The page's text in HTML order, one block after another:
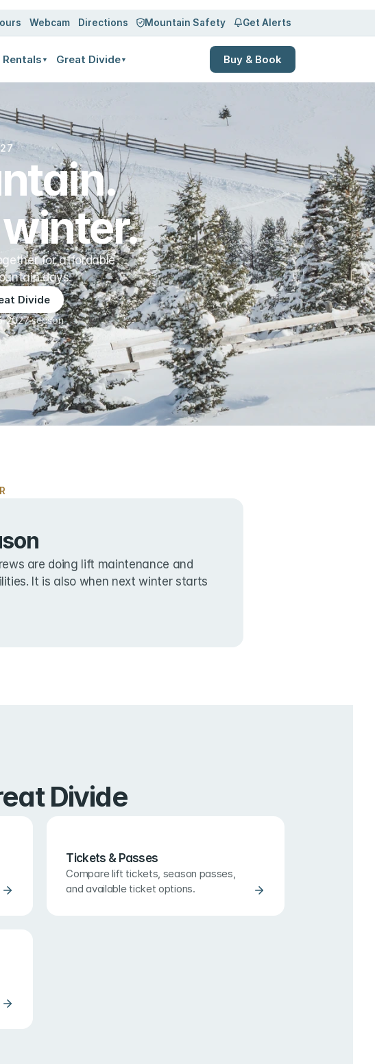
Log in Sign up
Webcam Directions Mountain Safety Get Alerts
Rentals ▼ Great Divide▼ Buy & Book
for affordable
days.
Divide
2027 season
are doing lift maintenance and
It is also when next winter starts
Divide
Tickets & Passes
Compare lift tickets, season passes,
and available ticket options.